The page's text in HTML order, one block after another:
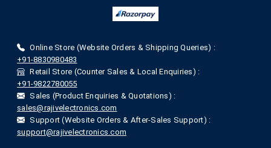
Online Store (Website Orders & Shipping Queries) :
+91-8830980483
Retail Store (Counter Sales & Local Enquiries) :
+91-9822780055
Sales (Product Enquiries & Quotations) :
sales@rajivelectronics.com
Support (Website Orders & After-Sales Support) :
support@rajivelectronics.com